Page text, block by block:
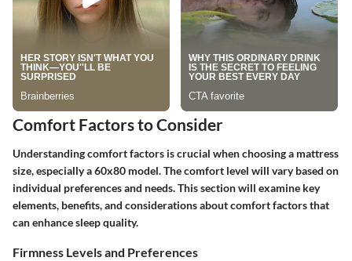
Comfort Factors to Consider
Understanding comfort factors is crucial when choosing a mattress
size, especially a 60x80 model. The comfort level will vary based on
individual preferences and needs. This section will examine key
elements, benefits, and considerations about comfort factors that
can enhance sleep quality.
Firmness Levels and Preferences